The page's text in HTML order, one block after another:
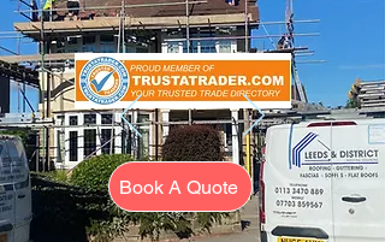
Book A Quote